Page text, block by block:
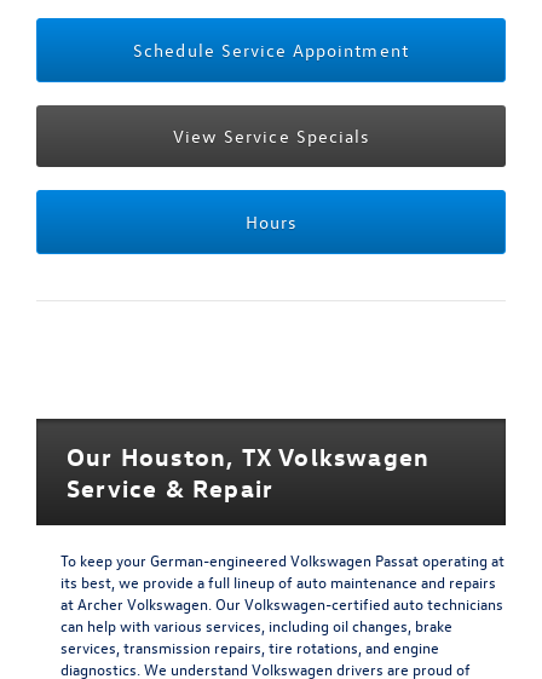
Schedule Service Appointment
View Service Specials
Hours
Our Houston, TX Volkswagen
Service & Repair
To keep your German-engineered Volkswagen Passat operating at
its best, we provide a full lineup of auto maintenance and repairs
at Archer Volkswagen. Our Volkswagen-certified auto technicians
can help with various services, including oil changes, brake
services, transmission repairs, tire rotations, and engine
diagnostics. We understand Volkswagen drivers are proud of